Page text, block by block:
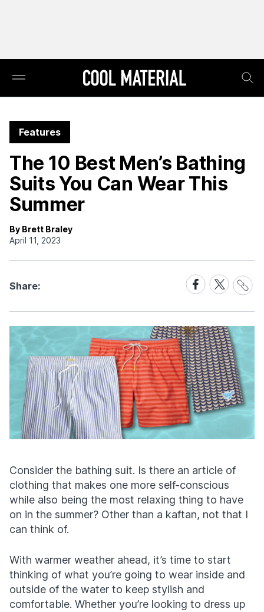
Features
The 10 Best Men’s Bathing
Suits You Can Wear This
Summer
By Brett Braley
April 11, 2023
Share:
Share
on
Facebook
Share
on
X
Share
Link
Consider the bathing suit. Is there an article of
clothing that makes one more self-conscious
while also being the most relaxing thing to have
on in the summer? Other than a kaftan, not that I
can think of.
With warmer weather ahead, it’s time to start
thinking of what you’re going to wear inside and
outside of the water to keep stylish and
comfortable. Whether you’re looking to dress up